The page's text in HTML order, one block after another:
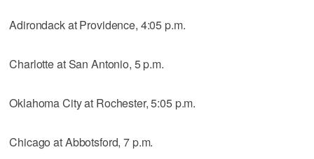
Adirondack at Providence, 4:05 p.m.
Charlotte at San Antonio, 5 p.m.
Oklahoma City at Rochester, 5:05 p.m.
Chicago at Abbotsford, 7 p.m.